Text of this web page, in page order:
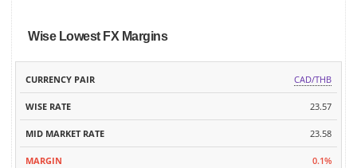
Wise Lowest FX Margins
CURRENCY
MARKET
MARGIN
CAD/THB
23.57
23.58
0.1%